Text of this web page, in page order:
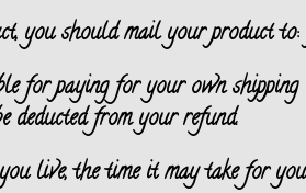
you should mail your product to:
for paying for your own
deducted from your refund.
live, the time it may take for